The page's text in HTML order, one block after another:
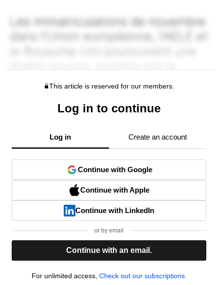
This article is reserved for our members.
Log in to continue
Log in Create an account
Continue with Google
Continue with Apple
Continue with LinkedIn
or by email
Continue with an email.
For unlimited access, Check out our subscriptions.